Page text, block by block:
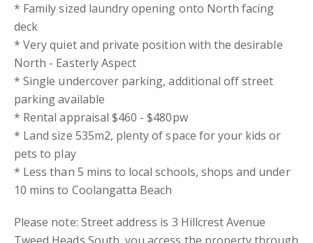
* Family sized laundry opening onto North facing
deck
* Very quiet and private position with the desirable
North - Easterly Aspect
* Single undercover parking, additional off street
parking available
* Rental appraisal $460 - $480pw
* Land size 535m2, plenty of space for your kids or
pets to play
* Less than 5 mins to local schools, shops and under
10 mins to Coolangatta Beach
Please note: Street address is 3 Hillcrest Avenue